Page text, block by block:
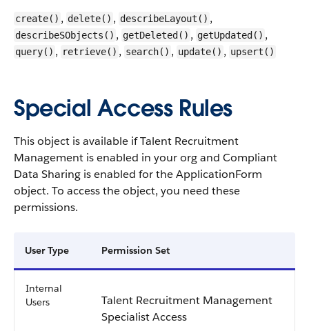
create() , delete() , describeLayout() ,
describeSObjects() , getDeleted() , getUpdated() ,
query() , retrieve() , search() , update() , upsert()
Special Access Rules
This object is available if Talent Recruitment
Management is enabled in your org and Compliant
Data Sharing is enabled for the ApplicationForm
object. To access the object, you need these
permissions.
User Type Permission Set
Internal
Users
Talent Recruitment Management
Specialist Access